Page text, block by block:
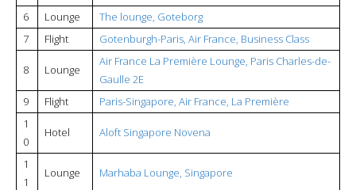
6 Lounge
The lounge, Goteborg
7
Flight Gotenburgh-Paris, Air France, Business Class
8 Lounge
Air France La Première Lounge, Paris Charles-de-
Gaulle 2E
9
Flight
Paris-Singapore, Air France, La Première
1
0
Hotel Aloft Singapore Novena
1
1
Lounge Marhaba Lounge, Singapore